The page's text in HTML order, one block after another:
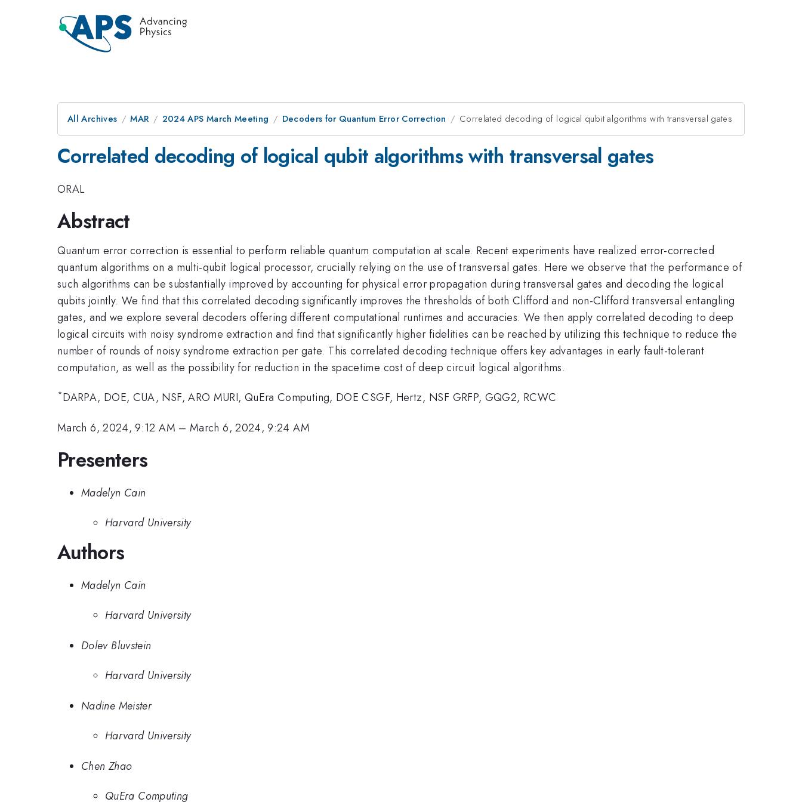
All Archives MAR 2024 APS March Meeting Decoders for Quantum Error Correction Correlated decoding of logical qubit algorithms with transversal gates
Correlated decoding of logical qubit algorithms with transversal gates
ORAL
Abstract
Quantum error correction is essential to perform reliable quantum computation at scale. Recent experiments have realized error-corrected
quantum algorithms on a multi-qubit logical processor, crucially relying on the use of transversal gates. Here we observe that the performance of
such algorithms can be substantially improved by accounting for physical error propagation during transversal gates and decoding the logical
qubits jointly. We find that this correlated decoding significantly improves the thresholds of both Clifford and non-Clifford transversal entangling
gates, and we explore several decoders offering different computational runtimes and accuracies. We then apply correlated decoding to deep
logical circuits with noisy syndrome extraction and find that significantly higher fidelities can be reached by utilizing this technique to reduce the
number of rounds of noisy syndrome extraction per gate. This correlated decoding technique offers key advantages in early fault-tolerant
computation, as well as the possibility for reduction in the spacetime cost of deep circuit logical algorithms.
*DARPA, DOE, CUA, NSF, ARO MURI, QuEra Computing, DOE CSGF, Hertz, NSF GRFP, GQG2, RCWC
March 6, 2024, 9:12 AM –March 6, 2024, 9:24 AM
Presenters
Madelyn Cain
Harvard University
Authors
Madelyn Cain
Harvard University
Dolev Bluvstein
Harvard University
Nadine Meister
Harvard University
Chen Zhao
QuEra Computing